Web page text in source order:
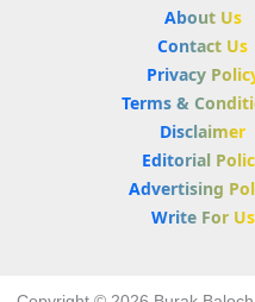
About Us
Contact Us
Privacy
Terms &
Disclaimer
Editorial
Advertising
Write For Us